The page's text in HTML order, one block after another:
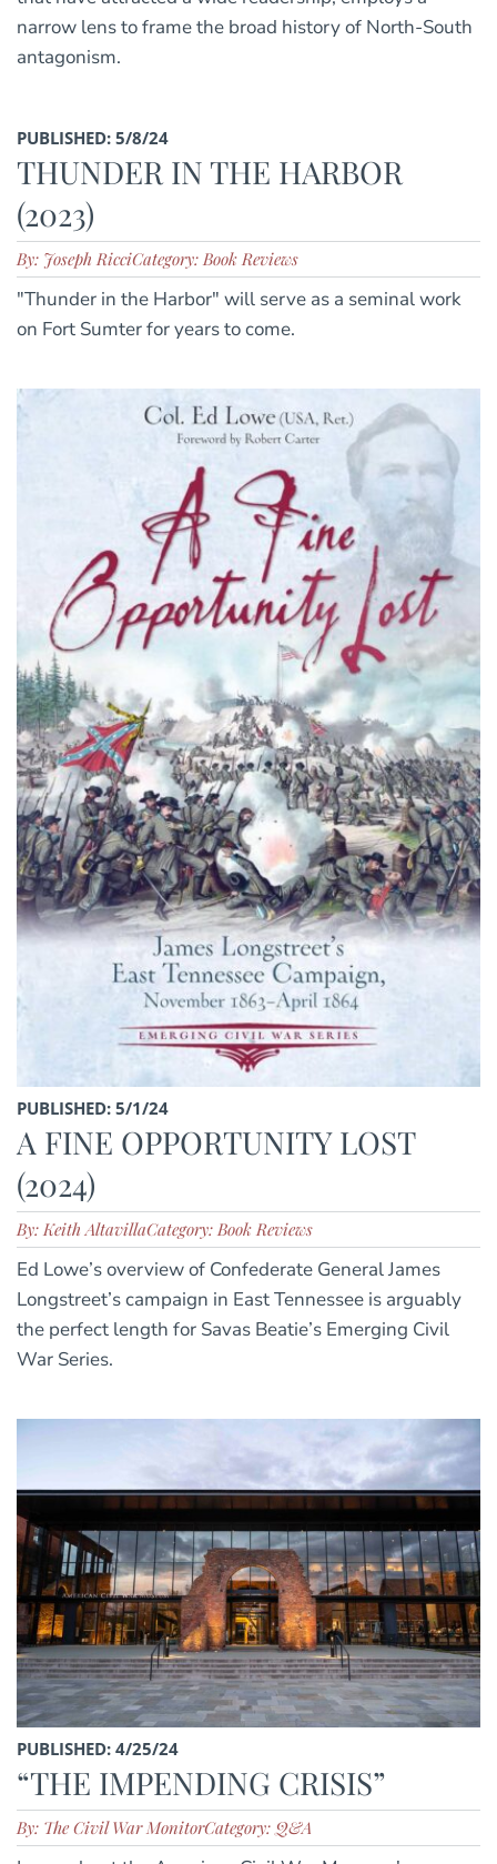
narrow lens to frame the broad history of North-South
antagonism.
PUBLISHED: 5/8/24
THUNDER IN THE HARBOR
(2023)
By: Joseph RicciCategory: Book Reviews
"Thunder in the Harbor" will serve as a seminal work
on Fort Sumter for years to come.
PUBLISHED: 5/1/24
A FINE OPPORTUNITY LOST
(2024)
By: Keith AltavillaCategory: Book Reviews
Ed Lowe’s overview of Confederate General James
Longstreet’s campaign in East Tennessee is arguably
the perfect length for Savas Beatie’s Emerging Civil
War Series.
PUBLISHED: 4/25/24
“THE IMPENDING CRISIS”
By: The Civil War MonitorCategory: Q&A